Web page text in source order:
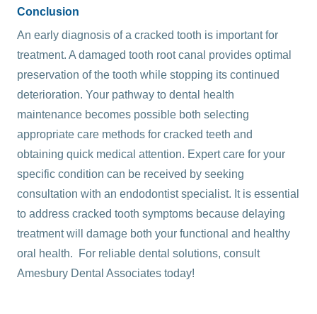
Conclusion
An early diagnosis of a cracked tooth is important for
treatment. A damaged tooth root canal provides optimal
preservation of the tooth while stopping its continued
deterioration. Your pathway to dental health
maintenance becomes possible both selecting
appropriate care methods for cracked teeth and
obtaining quick medical attention. Expert care for your
specific condition can be received by seeking
consultation with an endodontist specialist. It is essential
to address cracked tooth symptoms because delaying
treatment will damage both your functional and healthy
oral health. For reliable dental solutions, consult
Amesbury Dental Associates today!